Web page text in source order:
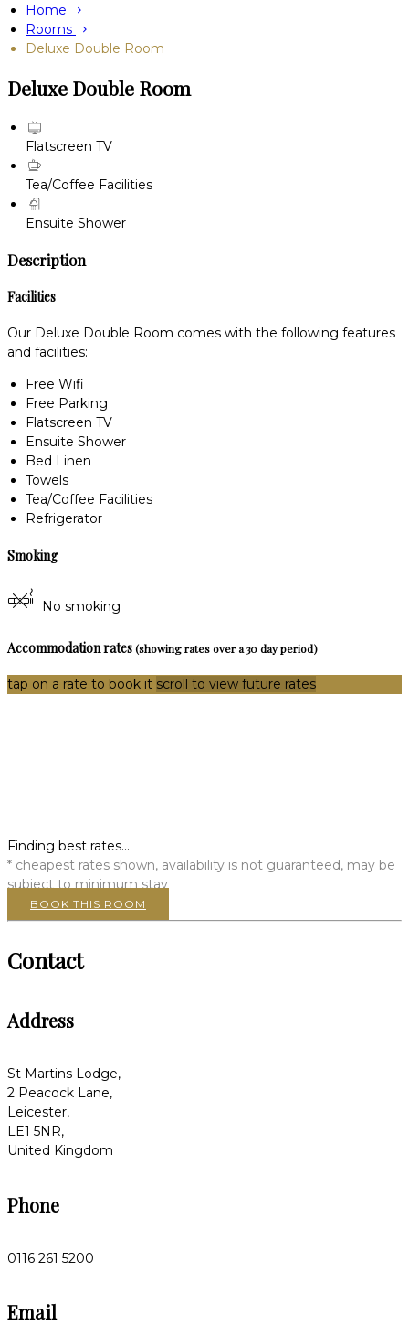
Home
Rooms
Deluxe Double Room
Deluxe Double Room
Flatscreen TV
Tea/Coffee Facilities
Ensuite Shower
Description
Facilities
Our Deluxe Double Room comes with the following features
and facilities:
Free Wifi
Free Parking
Flatscreen TV
Ensuite Shower
Bed Linen
Towels
Tea/Coffee Facilities
Refrigerator
Smoking
No smoking
Accommodation rates(showing rates over a 30 day period)
tap on a rate to book it scroll to view future rates
Finding best rates...
* cheapest rates shown, availability is not guaranteed, may be
subject to minimum stay
BOOK THIS ROOM
Contact
Address
St Martins Lodge,
2 Peacock Lane,
Leicester,
LE1 5NR,
United Kingdom
Phone
0116 261 5200
Email